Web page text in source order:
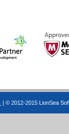
| © 2012-2015 LionSea